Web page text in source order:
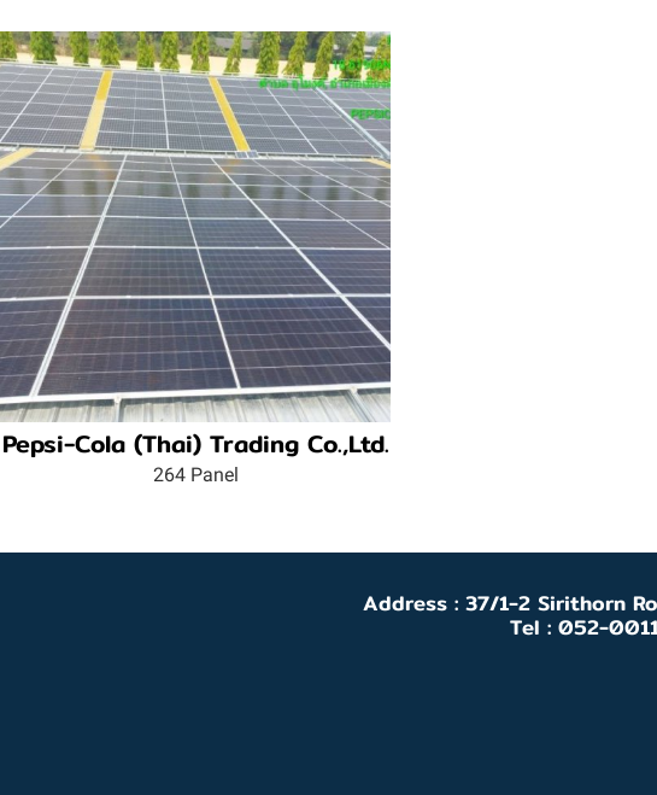
Pepsi-Cola (Thai) Trading Co.,Ltd.
264 Panel
Address : 37/1-2 Sirithorn
Tel : 052-